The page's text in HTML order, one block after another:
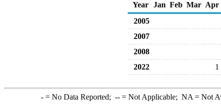
Year
Jan Feb Mar Apr
2005
2007
2008
2022
1
-= No Data Reported; --= Not Applicable; NA = Not